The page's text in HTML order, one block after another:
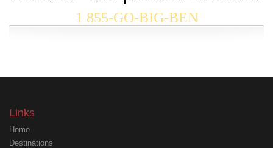
1 855-GO-BIG-BEN
Links
Home
Destinations